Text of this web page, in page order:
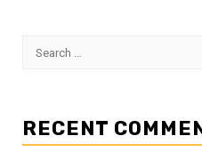
Search
RECENT